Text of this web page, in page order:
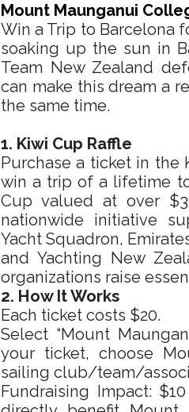
Mount Maunganui
Win a Trip to Barcelona
soaking up the sun in
Team New Zealand
can make this dream a
the same time.
1. Kiwi Cup Raffle
Purchase a ticket in the
win a trip of a lifetime
Cup valued at over
nationwide initiative
Yacht Squadron,
and Yachting New
organizations raise
2. How It Works
Each ticket costs $20.
Select “Mount
your ticket, choose
sailing club/team/
Fundraising Impact: